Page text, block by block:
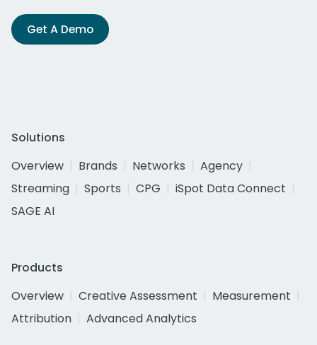
Get A Demo
Solutions
Overview
Brands Networks
Agency
Streaming
Sports CPG
iSpot Data Connect
SAGE AI
Products
Overview
Creative Assessment
Measurement
Attribution
Advanced Analytics